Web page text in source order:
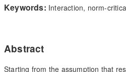
Keywords: Interaction, norm-
Abstract
Starting from the assumption that